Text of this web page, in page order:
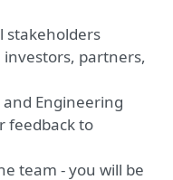
stakeholders
investors, partners,
Engineering
feedback to
team - you will be